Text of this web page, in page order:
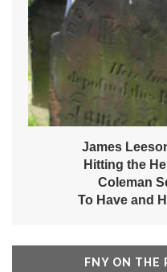
James
Hitting the
Coleman
To Have and
FNY ON THE